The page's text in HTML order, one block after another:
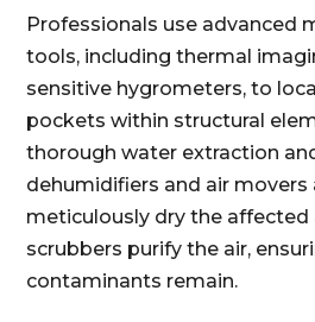
Professionals use advanced
tools, including thermal
sensitive hygrometers, to
pockets within structural
thorough water extraction
dehumidifiers and air movers
meticulously dry the affected
scrubbers purify the air,
contaminants remain.